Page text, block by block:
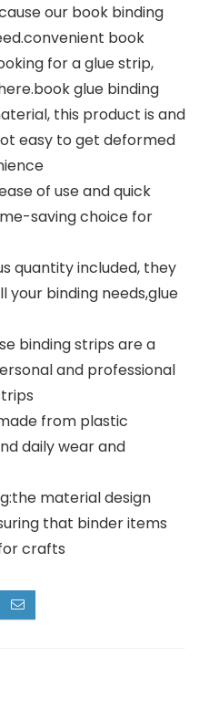
our book binding
book
for a glue strip,
glue binding
this product is and
easy to get deformed
of use and quick
saving choice for
quantity included, they
binding needs,glue
binding strips are a
and professional
from plastic
daily wear and
material design
that binder items
crafts